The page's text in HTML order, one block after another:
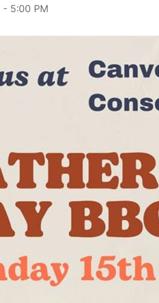
- 5:00 PM